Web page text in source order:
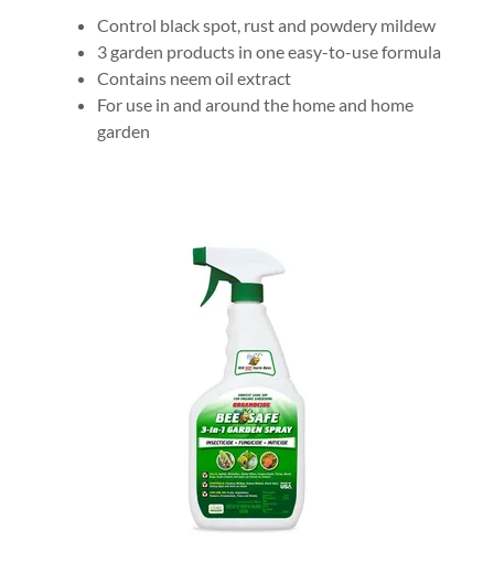
Control black spot, rust and powdery mildew
3 garden products in one easy-to-use formula
Contains neem oil extract
For use in and around the home and home
garden